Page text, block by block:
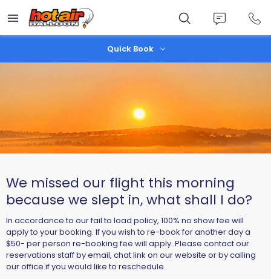
main
content
Quick Book
We missed our flight this morning
because we slept in, what shall I do?
In accordance to our fail to load policy, 100% no show fee will
apply to your booking. If you wish to re-book for another day a
$50- per person re-booking fee will apply. Please contact our
reservations staff by email, chat link on our website or by calling
our office if you would like to reschedule.